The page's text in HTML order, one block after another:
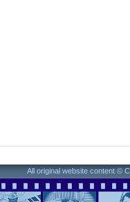
All original website content ©